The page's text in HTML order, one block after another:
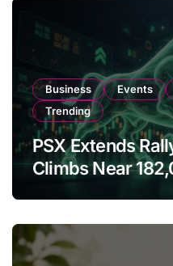
Business Events
Trending
PSX Extends
Climbs Near